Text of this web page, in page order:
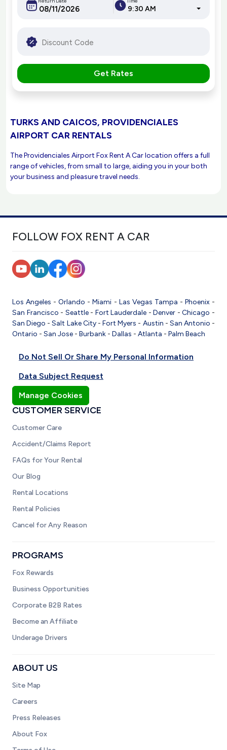
9:30 AM
Get Rates
TURKS AND CAICOS, PROVIDENCIALES
AIRPORT CAR RENTALS
The Providenciales Airport Fox Rent A Car location offers a full
range of vehicles, from small to large, aiding you in your both
your business and pleasure travel needs.
FOLLOW FOX RENT A CAR
Los Angeles -Orlando -Miami - Las Vegas Tampa - Phoenix-
San Francisco - Seattle- Fort Lauderdale -Denver -Chicago -
San Diego -Salt Lake City-Fort Myers - Austin - San Antonio -
Ontario - San Jose - Burbank - Dallas - Atlanta - Palm Beach
Do Not Sell Or Share My Personal Information
Data Subject Request
Manage Cookies
CUSTOMER SERVICE
Customer Care
Accident/Claims Report
FAQs for Your Rental
Our Blog
Rental Locations
Rental Policies
Cancel for Any Reason
PROGRAMS
Fox Rewards
Business Opportunities
Corporate B2B Rates
Become an Affiliate
Underage Drivers
ABOUT US
Site Map
Careers
Press Releases
About Fox